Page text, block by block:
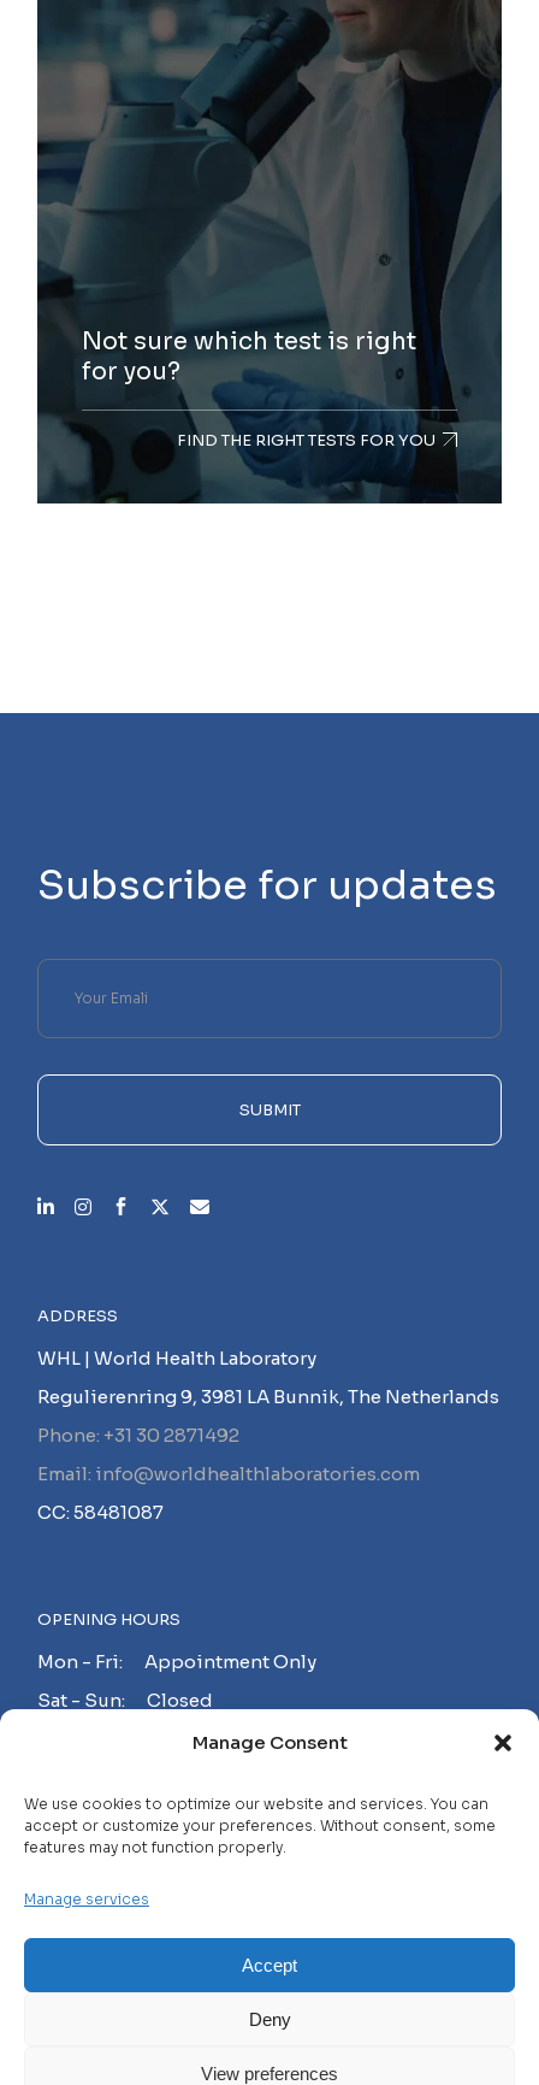
Manage Consent
We use cookies to optimize our website and services. You can
accept or customize your preferences. Without consent, some
features may not function properly.
Manage services
Accept
Deny
View preferences
Not sure which test is right
for you?
FIND THE RIGHT TESTS FOR YOU
Subscribe for updates
Please
leave
this
empty.
SUBMIT
ADDRESS
WHL | World Health Laboratory
Regulierenring 9, 3981 LA Bunnik, The Netherlands
Phone: +31 30 2871492
Email: info@worldhealthlaboratories.com
CC: 58481087
OPENING HOURS
Mon - Fri: Appointment Only
Sat - Sun: Closed